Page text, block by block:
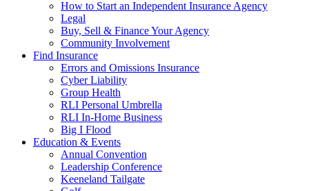
How to Start an Independent Insurance Agency
Legal
Buy, Sell & Finance Your Agency
Community Involvement
Find Insurance
Errors and Omissions Insurance
Cyber Liability
Group Health
RLI Personal Umbrella
RLI In-Home Business
Big I Flood
Education & Events
Annual Convention
Leadership Conference
Keeneland Tailgate